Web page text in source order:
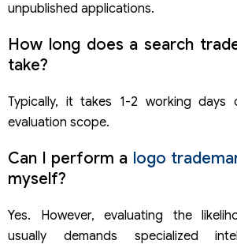
unpublished applications.
How long does a search
take?
Typically, it takes 1-2 working days
evaluation scope.
Can I perform a logo
myself?
Yes. However, evaluating the
usually demands specialized